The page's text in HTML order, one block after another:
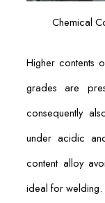
Chemical
Higher contents
grades are
consequently
under acidic
content alloy
ideal for welding.